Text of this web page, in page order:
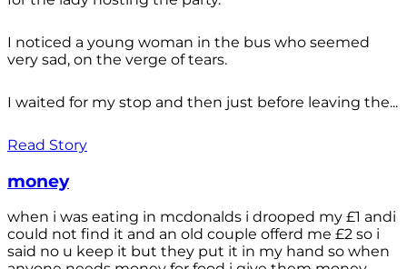
I noticed a young woman in the bus who seemed
very sad, on the verge of tears.
I waited for my stop and then just before leaving the...
Read Story
money
when i was eating in mcdonalds i drooped my £1 andi
could not find it and an old couple offerd me £2 so i
said no u keep it but they put it in my hand so when